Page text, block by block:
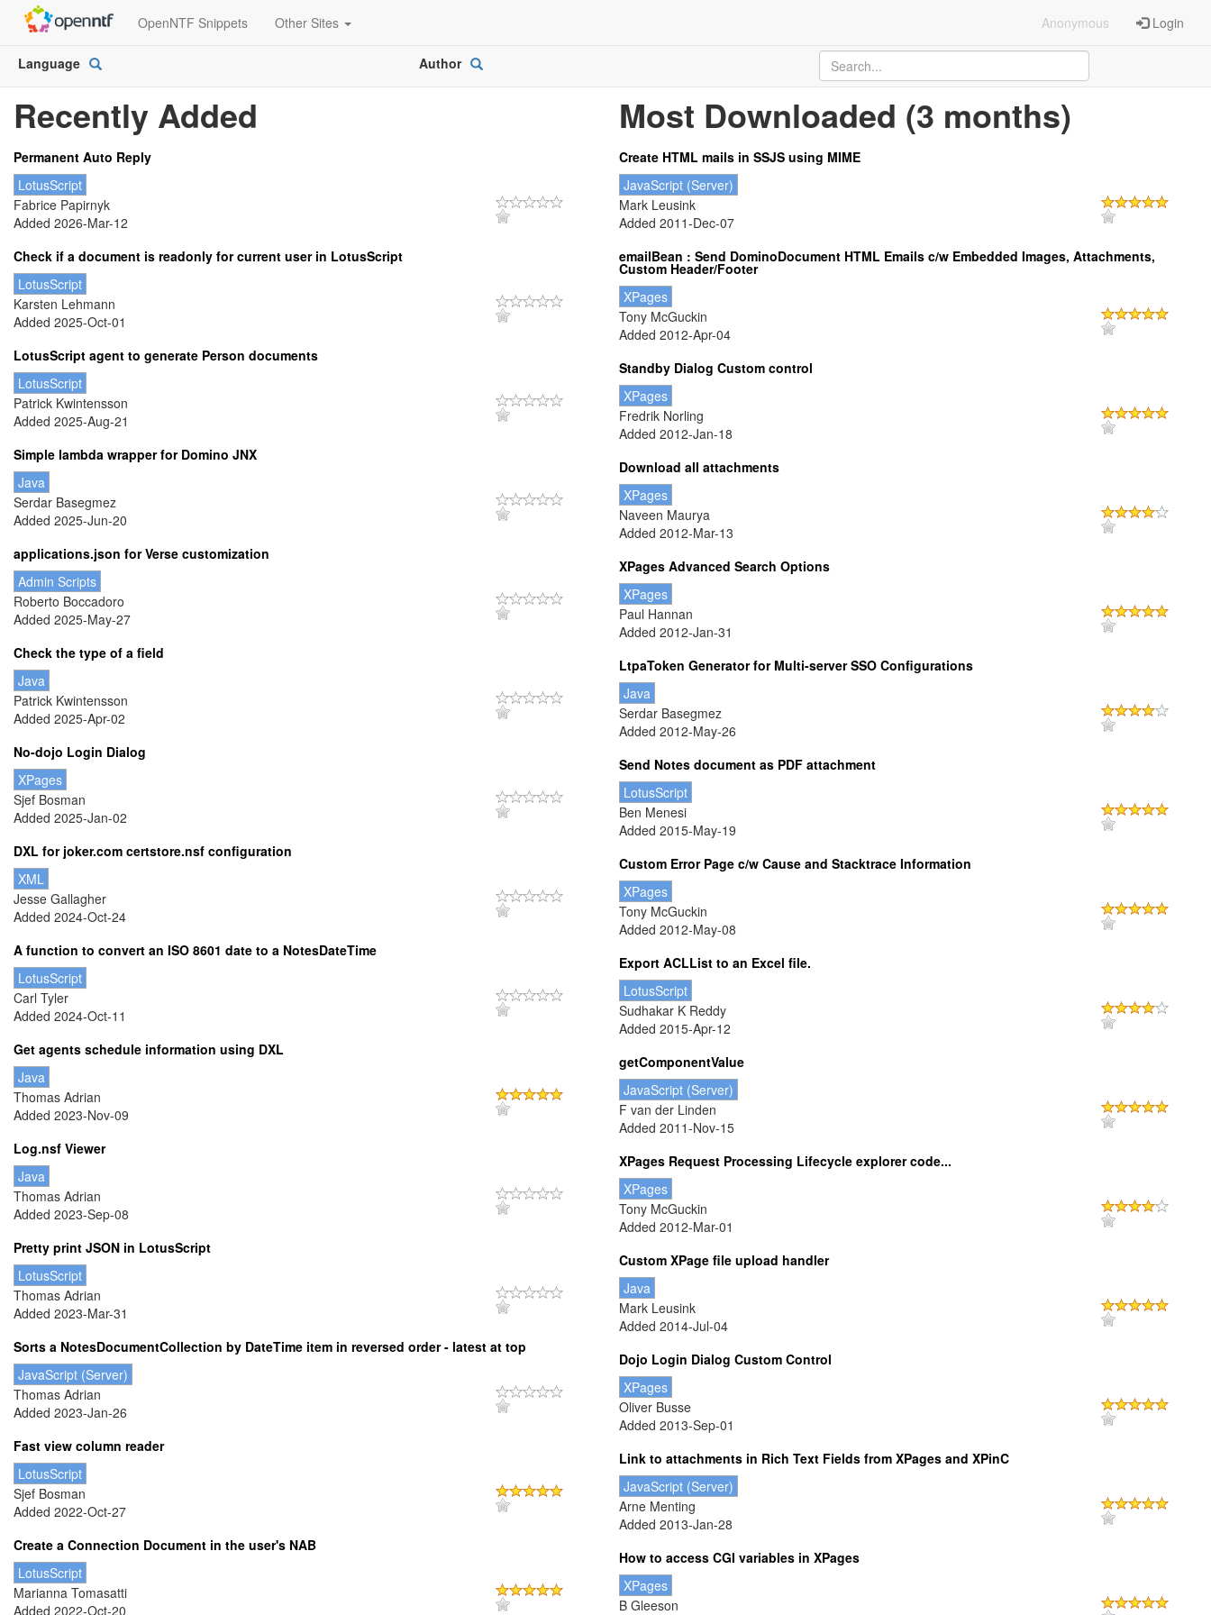
OpenNTF Snippets Other Sites Anonymous Login
Language Author
Recently Added
Permanent Auto Reply
LotusScript
Fabrice Papirnyk
Added 2026-Mar-12
Check if a document is readonly for current user in LotusScript
LotusScript
Karsten Lehmann
Added 2025-Oct-01
LotusScript agent to generate Person documents
LotusScript
Patrick Kwintensson
Added 2025-Aug-21
Simple lambda wrapper for Domino JNX
Java
Serdar Basegmez
Added 2025-Jun-20
applications.json for Verse customization
Admin Scripts
Roberto Boccadoro
Added 2025-May-27
Check the type of a field
Java
Patrick Kwintensson
Added 2025-Apr-02
No-dojo Login Dialog
XPages
Sjef Bosman
Added 2025-Jan-02
DXL for joker.com certstore.nsf configuration
XML
Jesse Gallagher
Added 2024-Oct-24
A function to convert an ISO 8601 date to a NotesDateTime
LotusScript
Carl Tyler
Added 2024-Oct-11
Get agents schedule information using DXL
Java
Thomas Adrian
Added 2023-Nov-09
Log.nsf Viewer
Java
Thomas Adrian
Added 2023-Sep-08
Pretty print JSON in LotusScript
LotusScript
Thomas Adrian
Added 2023-Mar-31
Sorts a NotesDocumentCollection by DateTime item in reversed order - latest at top
JavaScript (Server)
Thomas Adrian
Added 2023-Jan-26
Fast view column reader
LotusScript
Sjef Bosman
Added 2022-Oct-27
Create a Connection Document in the user's NAB
LotusScript
Marianna Tomasatti
Added 2022-Oct-20
Most Downloaded (3 months)
Create HTML mails in SSJS using MIME
JavaScript (Server)
Mark Leusink
Added 2011-Dec-07
emailBean : Send DominoDocument HTML Emails c/w Embedded Images, Attachments,
Custom Header/Footer
XPages
Tony McGuckin
Added 2012-Apr-04
Standby Dialog Custom control
XPages
Fredrik Norling
Added 2012-Jan-18
Download all attachments
XPages
Naveen Maurya
Added 2012-Mar-13
XPages Advanced Search Options
XPages
Paul Hannan
Added 2012-Jan-31
LtpaToken Generator for Multi-server SSO Configurations
Java
Serdar Basegmez
Added 2012-May-26
Send Notes document as PDF attachment
LotusScript
Ben Menesi
Added 2015-May-19
Custom Error Page c/w Cause and Stacktrace Information
XPages
Tony McGuckin
Added 2012-May-08
Export ACLList to an Excel file.
LotusScript
Sudhakar K Reddy
Added 2015-Apr-12
getComponentValue
JavaScript (Server)
F van der Linden
Added 2011-Nov-15
XPages Request Processing Lifecycle explorer code...
XPages
Tony McGuckin
Added 2012-Mar-01
Custom XPage file upload handler
Java
Mark Leusink
Added 2014-Jul-04
Dojo Login Dialog Custom Control
XPages
Oliver Busse
Added 2013-Sep-01
Link to attachments in Rich Text Fields from XPages and XPinC
JavaScript (Server)
Arne Menting
Added 2013-Jan-28
How to access CGI variables in XPages
XPages
B Gleeson